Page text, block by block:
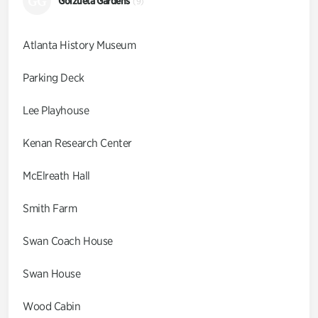
Atlanta History Museum
Parking Deck
Lee Playhouse
Kenan Research Center
McElreath Hall
Smith Farm
Swan Coach House
Swan House
Wood Cabin